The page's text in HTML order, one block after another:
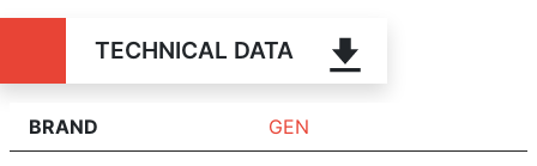
TECHNICAL DATA
BRAND GEN